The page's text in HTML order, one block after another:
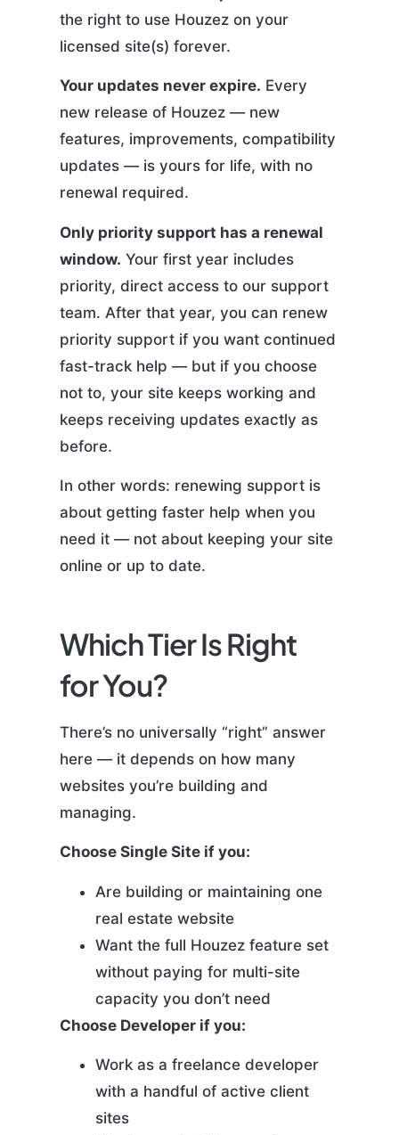
the right to use Houzez on your
licensed site(s) forever.
Your updates never expire. Every
new release of Houzez — new
features, improvements, compatibility
updates — is yours for life, with no
renewal required.
Only priority support has a renewal
window. Your first year includes
priority, direct access to our support
team. After that year, you can renew
priority support if you want continued
fast-track help — but if you choose
not to, your site keeps working and
keeps receiving updates exactly as
before.
In other words: renewing support is
about getting faster help when you
need it — not about keeping your site
online or up to date.
Which Tier Is Right
for You?
There’s no universally “right” answer
here — it depends on how many
websites you’re building and
managing.
Choose Single Site if you:
Are building or maintaining one
real estate website
Want the full Houzez feature set
without paying for multi-site
capacity you don’t need
Choose Developer if you:
Work as a freelance developer
with a handful of active client
sites